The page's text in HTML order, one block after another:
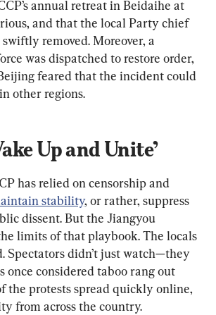
annual retreat in Beidaihe at
and that the local Party chief
removed. Moreover, a
was dispatched to restore order,
feared that the incident could
other regions.
Up and Unite’
has relied on censorship and
stability, or rather, suppress
dissent. But the Jiangyou
limits of that playbook. The locals
Spectators didn’t just watch—they
once considered taboo rang out
the protests spread quickly online,
from across the country.